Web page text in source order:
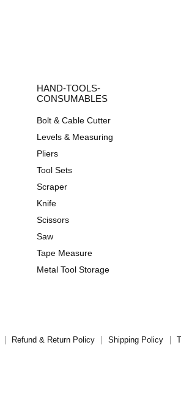
HAND-TOOLS-
CONSUMABLES
Bolt & Cable Cutter
Levels & Measuring
Pliers
Tool Sets
Scraper
Knife
Scissors
Saw
Tape Measure
Metal Tool Storage
Refund & Return Policy Shipping Policy